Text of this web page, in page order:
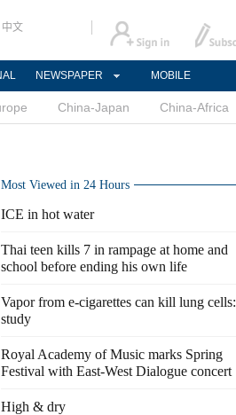
中文
NEWSPAPER MOBILE
China-Japan China-Africa
Most Viewed in 24 Hours
ICE in hot water
Thai teen kills 7 in rampage at home and
school before ending his own life
Vapor from e-cigarettes can kill lung cells:
study
Royal Academy of Music marks Spring
Festival with East-West Dialogue concert
High & dry